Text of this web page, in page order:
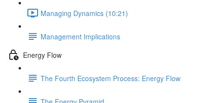
Managing Dynamics (10:21)
Management Implications
Energy Flow
The Fourth Ecosystem Process: Energy Flow